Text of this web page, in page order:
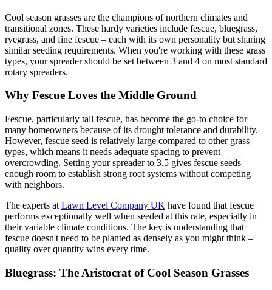
Cool season grasses are the champions of northern climates and
transitional zones. These hardy varieties include fescue, bluegrass,
ryegrass, and fine fescue – each with its own personality but sharing
similar seeding requirements. When you're working with these grass
types, your spreader should be set between 3 and 4 on most standard
rotary spreaders.
Why Fescue Loves the Middle Ground
Fescue, particularly tall fescue, has become the go-to choice for
many homeowners because of its drought tolerance and durability.
However, fescue seed is relatively large compared to other grass
types, which means it needs adequate spacing to prevent
overcrowding. Setting your spreader to 3.5 gives fescue seeds
enough room to establish strong root systems without competing
with neighbors.
The experts at Lawn Level Company UK have found that fescue
performs exceptionally well when seeded at this rate, especially in
their variable climate conditions. The key is understanding that
fescue doesn't need to be planted as densely as you might think –
quality over quantity wins every time.
Bluegrass: The Aristocrat of Cool Season Grasses